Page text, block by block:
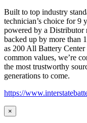
Built to top industry
technician’s choice for 9
powered by a Distributor
backed up by more than
as 200 All Battery
common values, we’re
the most trustworthy
generations to come.
https://
×